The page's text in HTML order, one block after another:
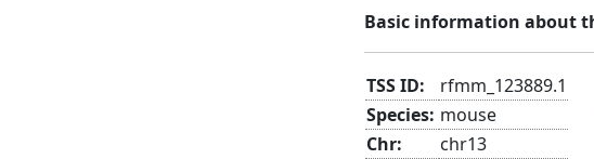
Basic information about
TSS ID:
rfmm_123889.1
Species: mouse
Chr:
chr13